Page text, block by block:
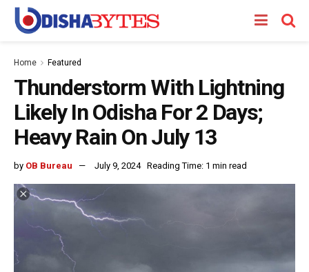
Home Featured
Thunderstorm With Lightning
Likely In Odisha For 2 Days;
Heavy Rain On July 13
by OB Bureau July 9, 2024 Reading Time: 1 min read